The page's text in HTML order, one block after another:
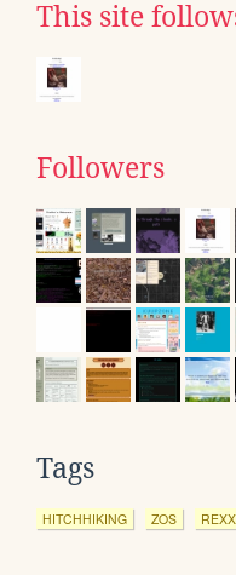
This site
Followers
Tags
HITCHHIKING ZOS REXX